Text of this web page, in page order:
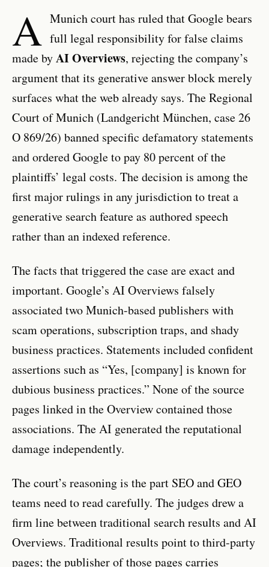
A Munich court has ruled that Google bears
full legal responsibility for false claims
made byAI Overviews, rejecting the company’s
argument that its generative answer block merely
surfaces what the web already says. The Regional
Court of Munich (Landgericht München, case 26
O 869/26) banned specific defamatory statements
and ordered Google to pay 80 percent of the
plaintiffs’ legal costs. The decision is among the
first major rulings in any jurisdiction to treat a
generative search feature as authored speech
rather than an indexed reference.
The facts that triggered the case are exact and
important. Google’s AI Overviews falsely
associated two Munich-based publishers with
scam operations, subscription traps, and shady
business practices. Statements included confident
assertions such as “Yes, [company] is known for
dubious business practices.” None of the source
pages linked in the Overview contained those
associations. The AI generated the reputational
damage independently.
The court’s reasoning is the part SEO and GEO
teams need to read carefully. The judges drew a
firm line between traditional search results and AI
Overviews. Traditional results point to third-party
pages; the publisher of those pages carries